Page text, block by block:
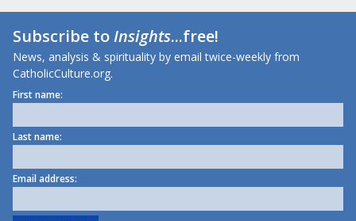
Subscribe toInsights...free!
News, analysis & spirituality by email twice-weekly from
CatholicCulture.org.
First name:
Last name:
Email address: